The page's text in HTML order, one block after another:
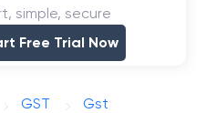
simple, secure
Free Trial Now
GST
Gst